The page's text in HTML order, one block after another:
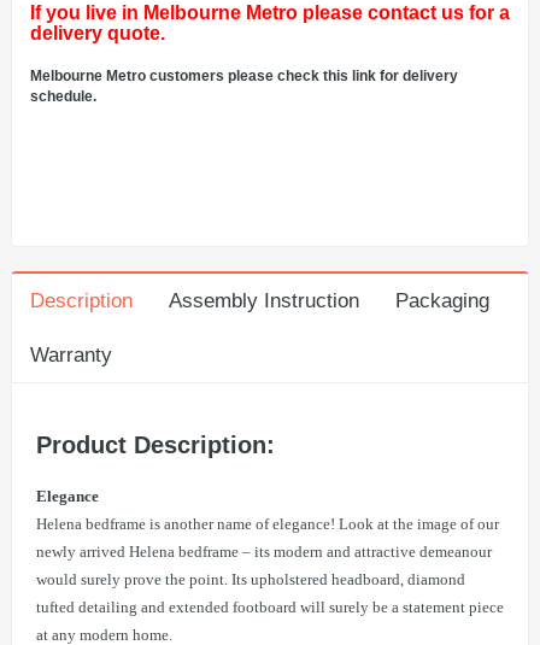
If you live in Melbourne Metro please contact us for a
delivery quote.
Melbourne Metro customers please check this link for delivery
schedule.
Description Assembly Instruction Packaging
Warranty
Product Description:
Elegance
Helena bedframe is another name of elegance! Look at the image of our
newly arrived Helena bedframe – its modern and attractive demeanour
would surely prove the point. Its upholstered headboard, diamond
tufted detailing and extended footboard will surely be a statement piece
at any modern home.